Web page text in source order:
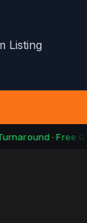
Listing
· Free